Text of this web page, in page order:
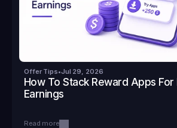
Offer Tips•Jul 29, 2026
How To Stack Reward Apps For
Earnings
Read more